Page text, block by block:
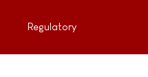
Regulatory